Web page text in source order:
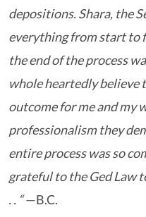
depositions. Shara, the
everything from start to
the end of the process
whole heartedly believe
outcome for me and my
professionalism they
entire process was so
grateful to the Ged Law
. . “—B.C.